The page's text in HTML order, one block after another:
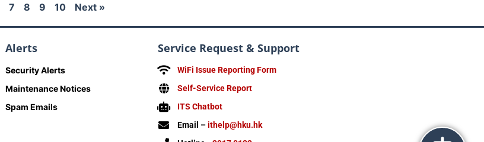
7 8 9 10 Next »
Alerts
Security Alerts
Maintenance Notices
Spam Emails
Service Request & Support
WiFi Issue Reporting Form
Self-Service Report
ITS Chatbot
Email –ithelp@hku.hk